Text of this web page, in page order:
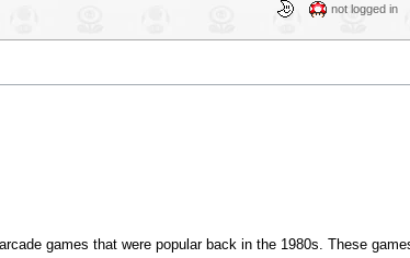
games that were popular back in the 1980s. These
not logged in